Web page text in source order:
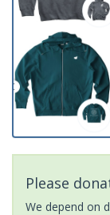
Please
We depend on